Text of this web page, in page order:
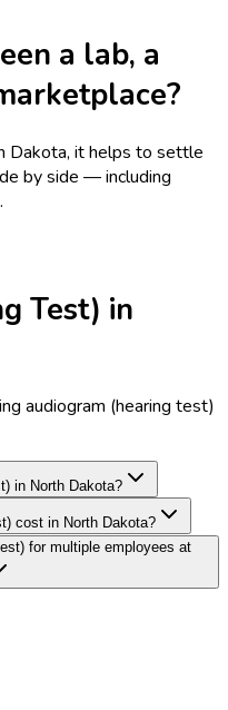
a lab, a
Dakota, it helps to settle
by side — including
Test) in
audiogram (hearing test)
in North Dakota?
cost in North Dakota?
for multiple employees at